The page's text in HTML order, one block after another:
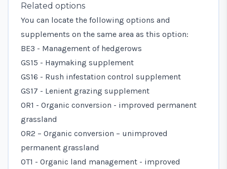
Related options
You can locate the following options and
supplements on the same area as this option:
BE3 - Management of hedgerows
GS15 - Haymaking supplement
GS16 - Rush infestation control supplement
GS17 - Lenient grazing supplement
OR1 - Organic conversion - improved permanent
grassland
OR2 – Organic conversion – unimproved
permanent grassland
OT1 - Organic land management - improved